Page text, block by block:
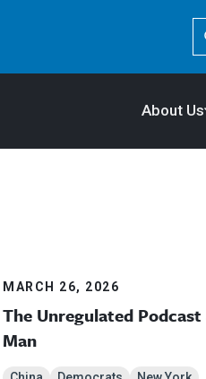
About Us
MARCH 26, 2026
The Unregulated
Man